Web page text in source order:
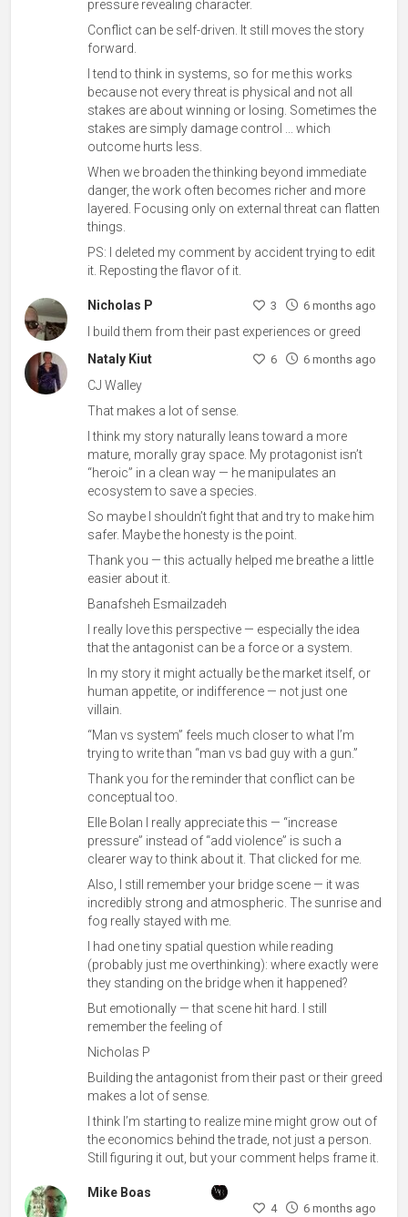
pressure revealing character.
Conflict can be self-driven. It still moves the story
forward.
I tend to think in systems, so for me this works
because not every threat is physical and not all
stakes are about winning or losing. Sometimes the
stakes are simply damage control ... which
outcome hurts less.
When we broaden the thinking beyond immediate
danger, the work often becomes richer and more
layered. Focusing only on external threat can flatten
things.
PS: I deleted my comment by accident trying to edit
it. Reposting the flavor of it.
Nicholas P 3 6 months ago
I build them from their past experiences or greed
Nataly Kiut
6 6 months ago
CJ Walley
That makes a lot of sense.
I think my story naturally leans toward a more
mature, morally gray space. My protagonist isn’t
“heroic” in a clean way — he manipulates an
ecosystem to save a species.
So maybe I shouldn’t fight that and try to make him
safer. Maybe the honesty is the point.
Thank you — this actually helped me breathe a little
easier about it.
Banafsheh Esmailzadeh
I really love this perspective — especially the idea
that the antagonist can be a force or a system.
In my story it might actually be the market itself, or
human appetite, or indifference — not just one
villain.
“Man vs system” feels much closer to what I’m
trying to write than “man vs bad guy with a gun.”
Thank you for the reminder that conflict can be
conceptual too.
Elle Bolan I really appreciate this — “increase
pressure” instead of “add violence” is such a
clearer way to think about it. That clicked for me.
Also, I still remember your bridge scene — it was
incredibly strong and atmospheric. The sunrise and
fog really stayed with me.
I had one tiny spatial question while reading
(probably just me overthinking): where exactly were
they standing on the bridge when it happened?
But emotionally — that scene hit hard. I still
remember the feeling of
Nicholas P
Building the antagonist from their past or their greed
makes a lot of sense.
I think I’m starting to realize mine might grow out of
the economics behind the trade, not just a person.
Still figuring it out, but your comment helps frame it.
Mike Boas
4 6 months ago